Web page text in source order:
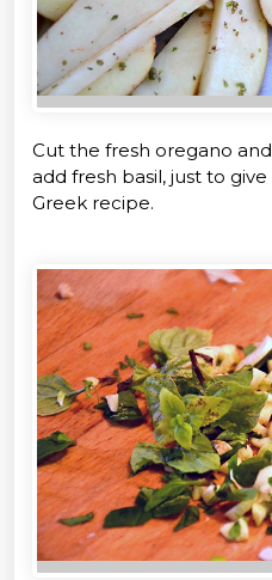
Cut the fresh oregano
add fresh basil, just to
Greek recipe.